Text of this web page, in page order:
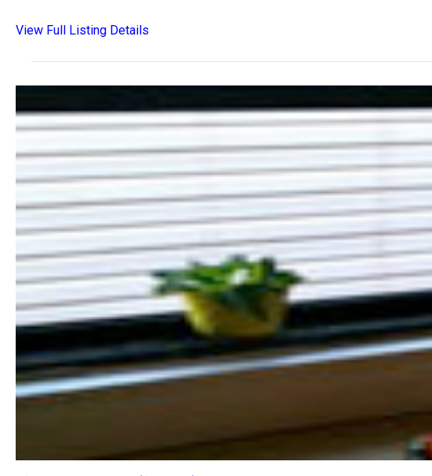
View Full Listing Details